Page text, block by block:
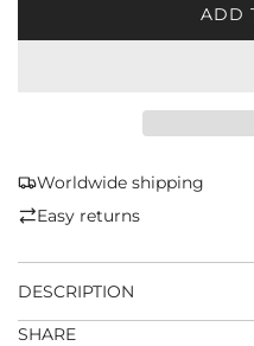
ADD
Worldwide shipping
Easy returns
DESCRIPTION
SHARE